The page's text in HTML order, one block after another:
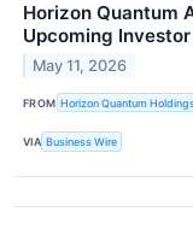
Horizon Quantum
Upcoming
May 11, 2026
FROM Horizon Quantum
VIA Business Wire